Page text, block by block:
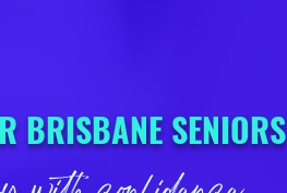
BRISBANE SENIORS